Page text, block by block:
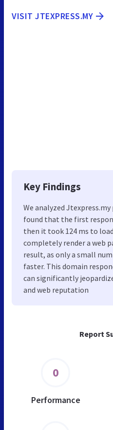
Report
0
Performance
VISIT JTEXPRESS.MY
Key Findings
We analyzed
found that the first
then it took 124 ms to
completely render a web
result, as only a small
faster. This domain
can significantly
and web reputation